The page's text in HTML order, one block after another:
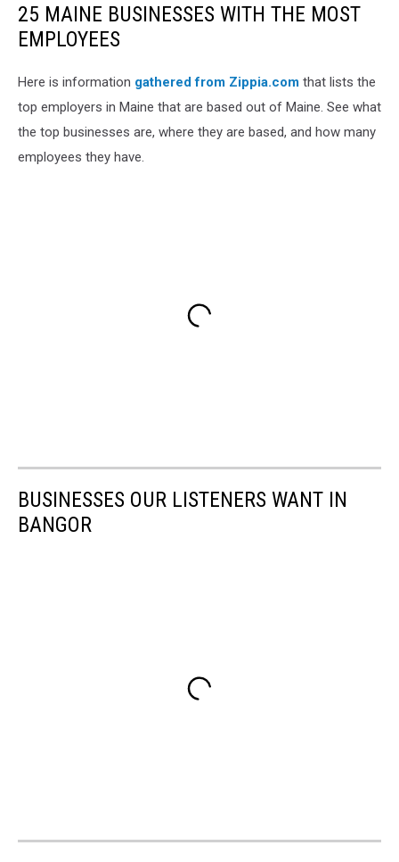
25 MAINE BUSINESSES WITH THE MOST
EMPLOYEES
Here is information gathered from Zippia.com that lists the
top employers in Maine that are based out of Maine. See what
the top businesses are, where they are based, and how many
employees they have.
BUSINESSES OUR LISTENERS WANT IN
BANGOR